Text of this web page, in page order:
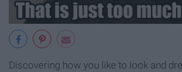
Discovering how you like to look and